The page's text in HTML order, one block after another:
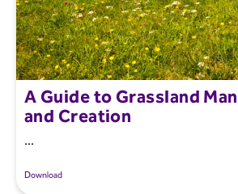
A Guide to Grassland
and Creation
...
Download